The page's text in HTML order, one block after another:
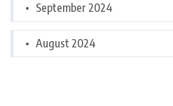
September 2024
August 2024